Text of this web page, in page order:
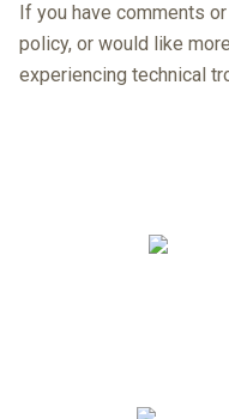
If you have comments
policy, or would like
experiencing technical